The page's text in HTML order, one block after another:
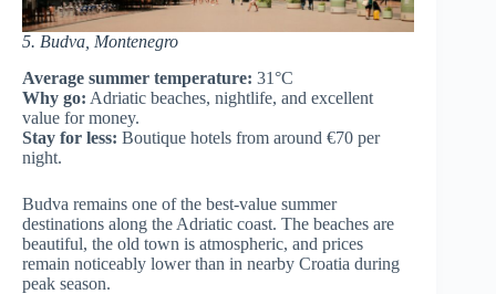
5. Budva, Montenegro
Average summer temperature: 31°C
Why go: Adriatic beaches, nightlife, and excellent
value for money.
Stay for less: Boutique hotels from around €70 per
night.
Budva remains one of the best-value summer
destinations along the Adriatic coast. The beaches are
beautiful, the old town is atmospheric, and prices
remain noticeably lower than in nearby Croatia during
peak season.